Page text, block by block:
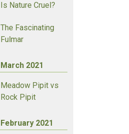
Is Nature Cruel?
The Fascinating
Fulmar
March 2021
Meadow Pipit vs
Rock Pipit
February 2021